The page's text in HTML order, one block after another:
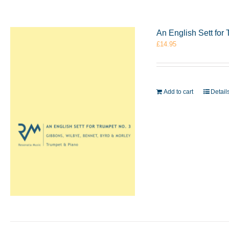
An English Sett for
£14.95
Add to cart